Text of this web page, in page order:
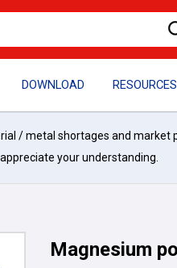
DOWNLOAD RESOURCES
/ metal shortages and market
your understanding.
Magnesium